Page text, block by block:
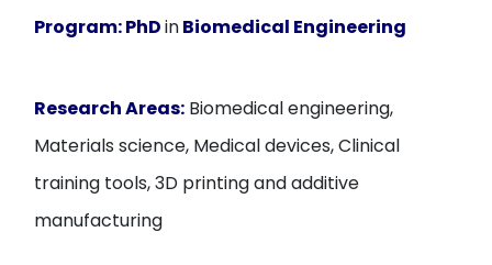
Program:PhDinBiomedical Engineering
Research Areas: Biomedical engineering,
Materials science, Medical devices, Clinical
training tools, 3D printing and additive
manufacturing